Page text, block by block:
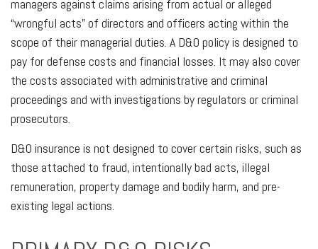
managers against claims arising from actual or alleged
“wrongful acts” of directors and officers acting within the
scope of their managerial duties. A D&O policy is designed to
pay for defense costs and financial losses. It may also cover
the costs associated with administrative and criminal
proceedings and with investigations by regulators or criminal
prosecutors.
D&O insurance is not designed to cover certain risks, such as
those attached to fraud, intentionally bad acts, illegal
remuneration, property damage and bodily harm, and pre-
existing legal actions.